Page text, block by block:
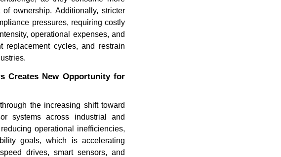
ownership. Additionally, stricter
pressures, requiring costly
operational expenses, and
replacement cycles, and restrain
Creates New Opportunity for
the increasing shift toward
systems across industrial and
operational inefficiencies,
goals, which is accelerating
drives, smart sensors, and